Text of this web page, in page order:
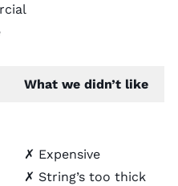
What we didn’t like
✗ Expensive
✗ String’s too thick